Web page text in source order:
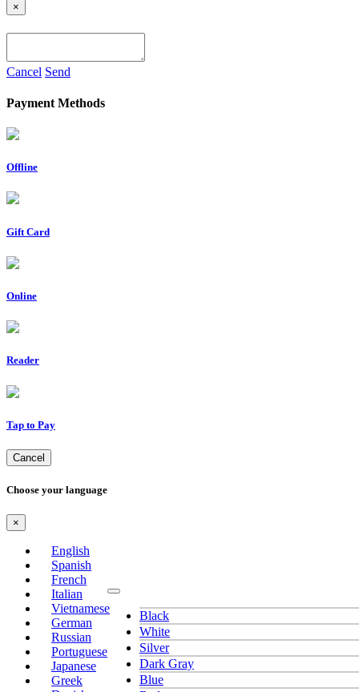
Black
White
Silver
Dark Gray
Blue
×
Cancel Send
Payment Methods
Offline
Gift Card
Online
Reader
Tap to Pay
Cancel
Choose your language
×
English
Spanish
French
Italian
Vietnamese
German
Russian
Portuguese
Japanese
Greek